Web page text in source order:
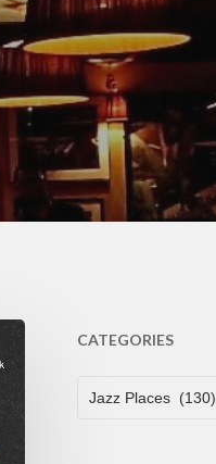
CATEGORIES
CATEGORIES
Jazz Places (130)